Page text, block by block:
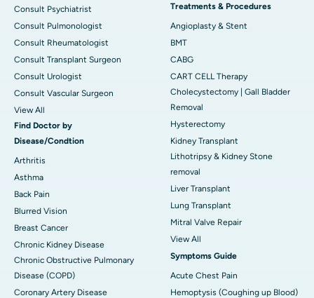
Consult Psychiatrist
Consult Pulmonologist
Consult Rheumatologist
Consult Transplant Surgeon
Consult Urologist
Consult Vascular Surgeon
View All
Find Doctor by
Disease/Condtion
Arthritis
Asthma
Back Pain
Blurred Vision
Breast Cancer
Chronic Kidney Disease
Chronic Obstructive Pulmonary
Disease (COPD)
Coronary Artery Disease
Treatments & Procedures
Angioplasty & Stent
BMT
CABG
CART CELL Therapy
Cholecystectomy | Gall Bladder
Removal
Hysterectomy
Kidney Transplant
Lithotripsy & Kidney Stone
removal
Liver Transplant
Lung Transplant
Mitral Valve Repair
View All
Symptoms Guide
Acute Chest Pain
Hemoptysis (Coughing up Blood)